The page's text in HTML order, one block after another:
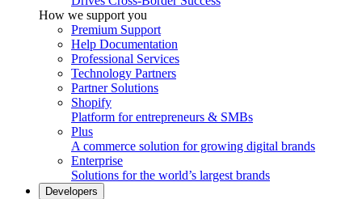
How we support you
Premium Support
Help Documentation
Professional Services
Technology Partners
Partner Solutions
Shopify
Platform for entrepreneurs & SMBs
Plus
A commerce solution for growing digital brands
Enterprise
Solutions for the world’s largest brands
Developers